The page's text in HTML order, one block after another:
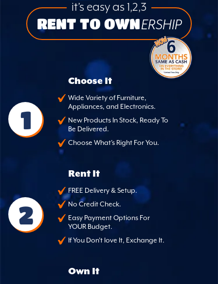
it’s easy as 1,2,3
RENT TO OWNERSHIP
1
Choose It
Wide Variety of Furniture,
Appliances, and Electronics.
New Products In Stock, Ready To
Be Delivered.
Choose What's Right For You.
2
Rent It
FREE Delivery & Setup.
No Credit Check.
Easy Payment Options For
YOUR Budget.
If You Don't love It, Exchange It.
Own It